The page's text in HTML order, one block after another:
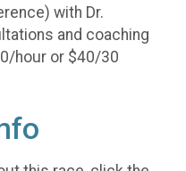
with Dr.
and coaching
hour or $40/30